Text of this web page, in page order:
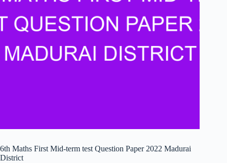
6th Maths First Mid-term test Question Paper 2022 Madurai
District